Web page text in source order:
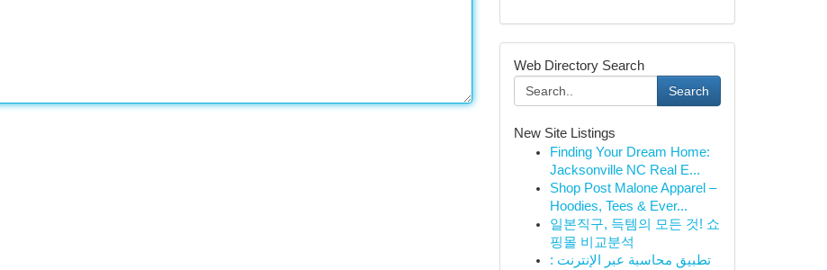
Web Directory Search
Search
New Site Listings
Finding Your Dream Home:
Jacksonville NC Real E...
Shop Post Malone Apparel –
Hoodies, Tees & Ever...
일본직구, 득템의 모든 것! 쇼
핑몰 비교분석
تطبيق محاسبة عبر الإنترنت :